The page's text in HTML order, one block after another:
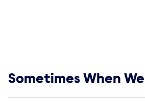
Show links
Sometimes When